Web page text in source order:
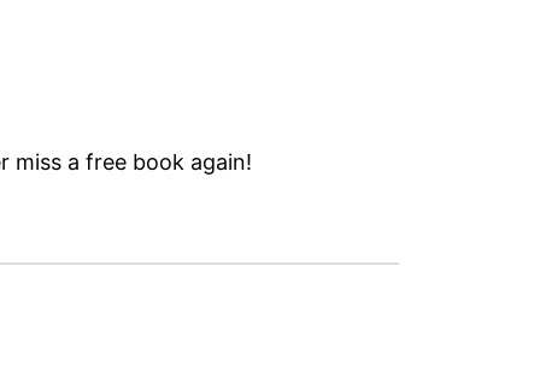
miss a free book again!